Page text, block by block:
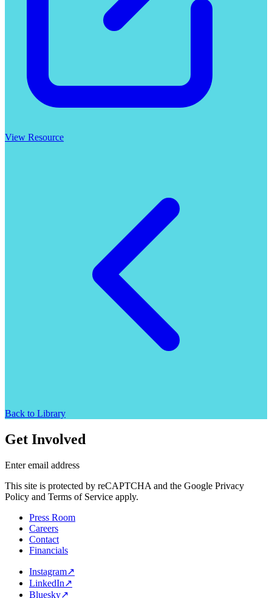
View Resource
Back to Library
Get Involved
Enter email address
This site is protected by reCAPTCHA and the Google Privacy
Policy and Terms of Service apply.
Press Room
Careers
Contact
Financials
Instagram↗
LinkedIn↗
Bluesky↗